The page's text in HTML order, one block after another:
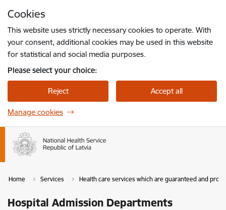
Cookies
This website uses strictly necessary cookies to operate. With
your consent, additional cookies may be used in this website
for statistical and social media purposes.
Please select your choice:
Reject Accept all
Manage cookies
Home Services Health care services which are guaranteed and
Hospital Admission Departments